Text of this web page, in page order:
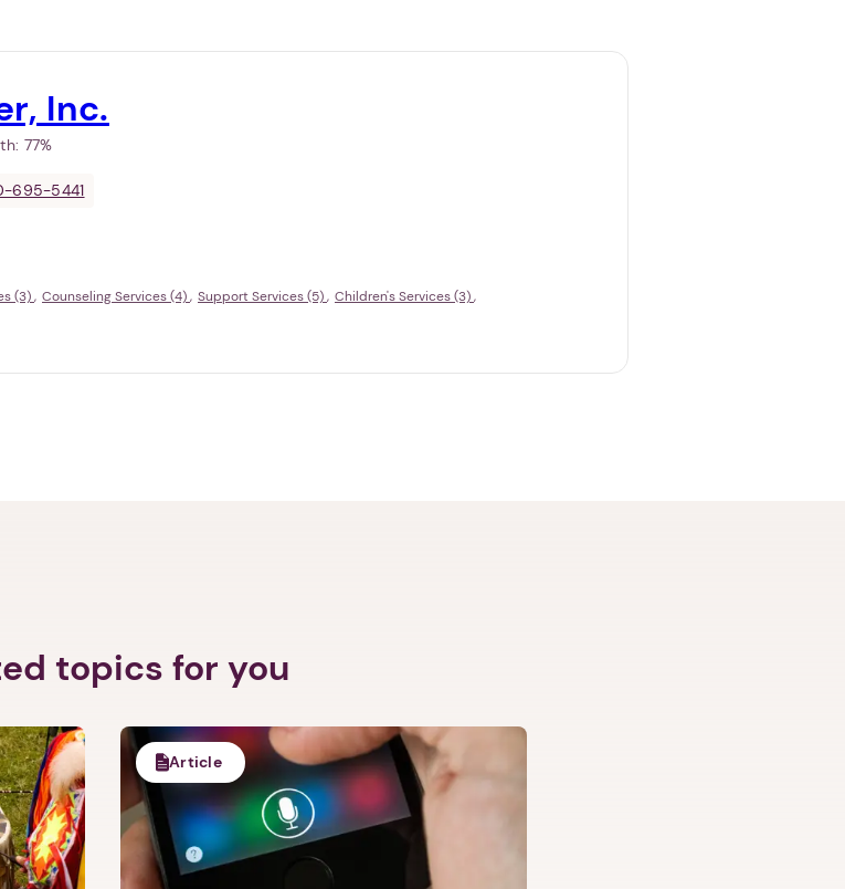
Inc.
77%
695-5441
(3) Counseling Services (4) Support Services (5)
Children's Services (3)
topics for you
Article